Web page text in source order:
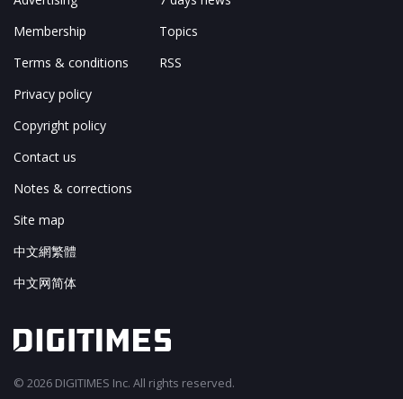
Membership
Terms & conditions
Privacy policy
Copyright policy
Contact us
Notes & corrections
Site map
中文網繁體
中文网简体
Topics
RSS
© 2026 DIGITIMES Inc. All rights reserved.